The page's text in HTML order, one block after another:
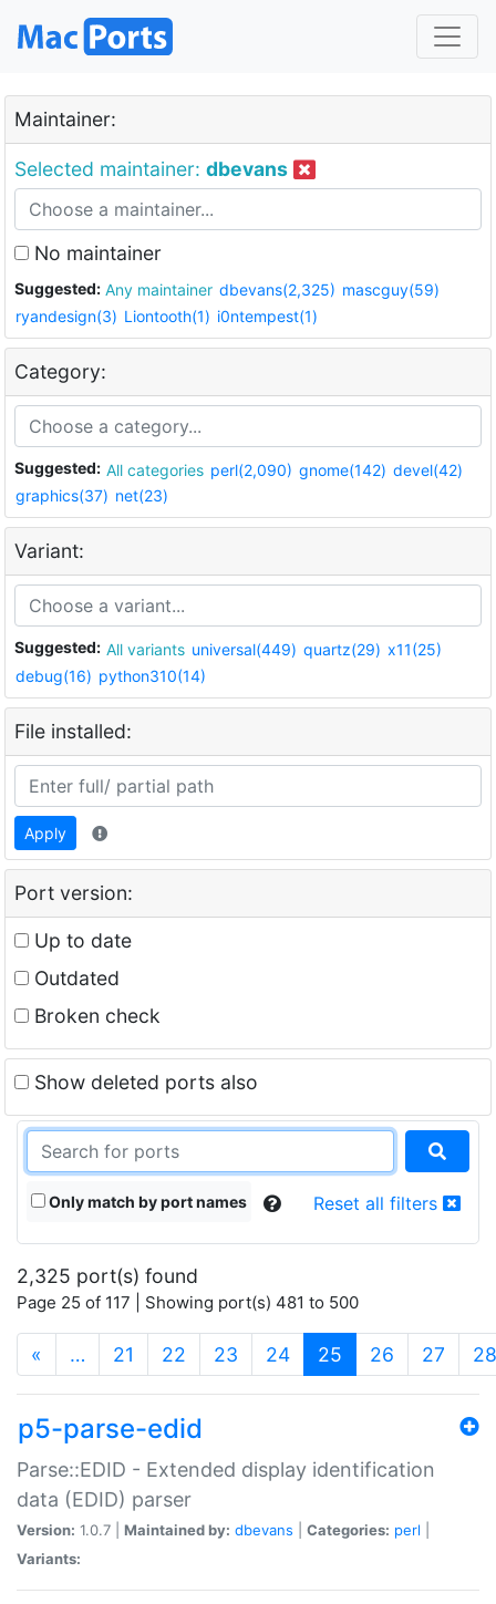
Maintainer:
Selected maintainer: dbevans
No maintainer
Suggested: Any maintainer dbevans(2,325) mascguy(59)
ryandesign(3) Liontooth(1) i0ntempest(1)
Category:
Suggested: All categories perl(2,090) gnome(142) devel(42)
graphics(37) net(23)
Variant:
Suggested: All variants universal(449) quartz(29) x11(25)
debug(16) python310(14)
File installed:
Apply
Port version:
Up to date
Outdated
Broken check
Show deleted ports also
Only match by port names Reset all filters
2,325 port(s) found
Page 25 of 117 | Showing port(s) 481 to 500
« … 21 22 23 24 25 (current)
26 27 28
p5-parse-edid
Parse::EDID - Extended display identification
data (EDID) parser
Version: 1.0.7 | Maintained by: dbevans Categories: perl
Variants: